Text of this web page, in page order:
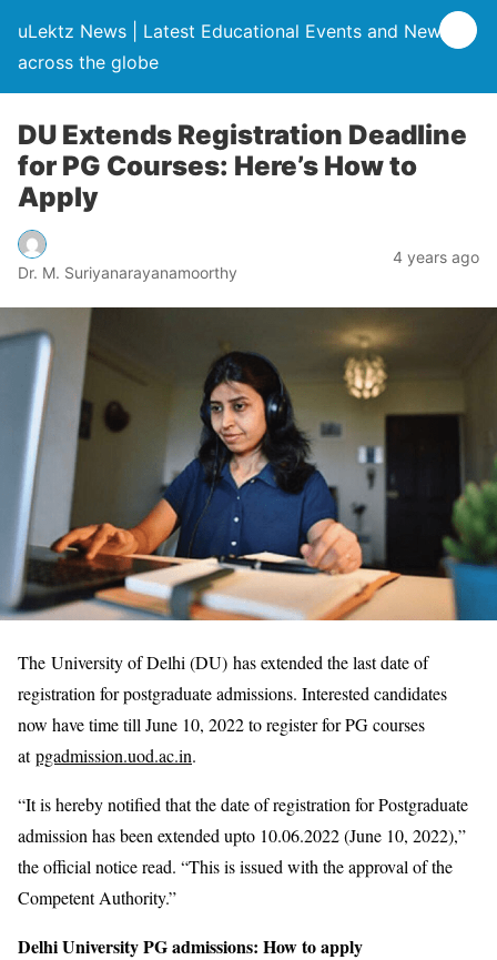
uLektz News | Latest Educational Events and News
across the globe
DU Extends Registration Deadline
for PG Courses: Here’s How to
Apply
Dr. M. Suriyanarayanamoorthy
4 years ago
The University of Delhi (DU) has extended the last date of
registration for postgraduate admissions. Interested candidates
now have time till June 10, 2022 to register for PG courses
atpgadmission.uod.ac.in.
“It is hereby notified that the date of registration for Postgraduate
admission has been extended upto 10.06.2022 (June 10, 2022),”
the official notice read. “This is issued with the approval of the
Competent Authority.”
Delhi University PG admissions: How to apply